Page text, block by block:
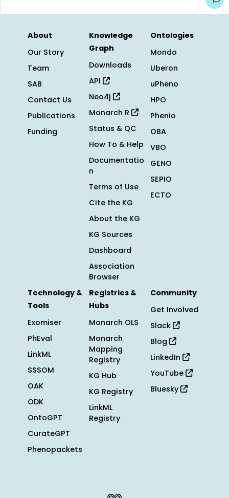
About
Our Story
Team
SAB
Contact Us
Publications
Funding
Knowledge
Graph
Downloads
API
Neo4j
Monarch R
Status & QC
How To & Help
Documentatio
n
Terms of Use
Cite the KG
About the KG
KG Sources
Dashboard
Association
Browser
Ontologies
Mondo
Uberon
uPheno
HPO
Phenio
OBA
VBO
GENO
SEPIO
ECTO
Technology &
Tools
Exomiser
PhEval
LinkML
SSSOM
OAK
ODK
OntoGPT
CurateGPT
Phenopackets
Registries &
Hubs
Monarch OLS
Monarch
Mapping
Registry
KG Hub
KG Registry
LinkML
Registry
Community
Get Involved
Slack
Blog
LinkedIn
YouTube
Bluesky